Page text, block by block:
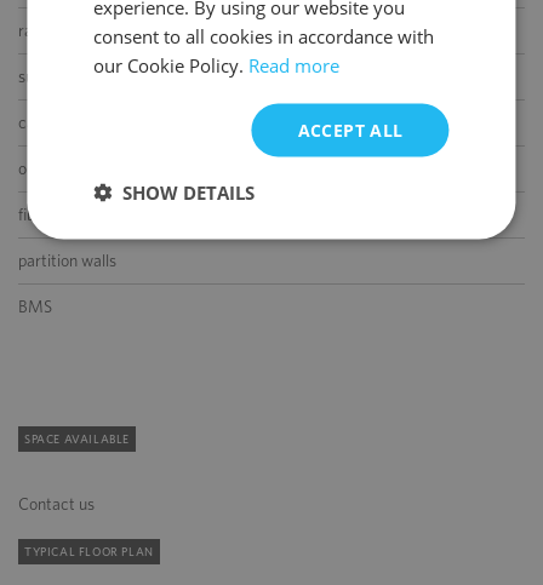
raised floor
suspended ceiling
carpeting
openable windows
fibre optic connection
partition walls
BMS
SPACE AVAILABLE
Contact us
TYPICAL FLOOR PLAN
experience. By using our website you
consent to all cookies in accordance with
our Cookie Policy. Read more
ACCEPT ALL
SHOW DETAILS